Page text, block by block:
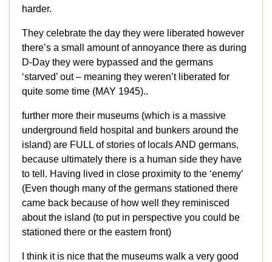
harder.
They celebrate the day they were liberated however
there’s a small amount of annoyance there as during
D-Day they were bypassed and the germans
‘starved’ out – meaning they weren’t liberated for
quite some time (MAY 1945)..
further more their museums (which is a massive
underground field hospital and bunkers around the
island) are FULL of stories of locals AND germans,
because ultimately there is a human side they have
to tell. Having lived in close proximity to the ‘enemy’
(Even though many of the germans stationed there
came back because of how well they reminisced
about the island (to put in perspective you could be
stationed there or the eastern front)
I think it is nice that the museums walk a very good